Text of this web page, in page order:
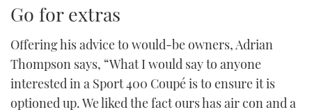
Go for extras
Offering his advice to would-be owners, Adrian
Thompson says, “What I would say to anyone
interested in a Sport 400 Coupé is to ensure it is
optioned up. We liked the fact ours has air con and a